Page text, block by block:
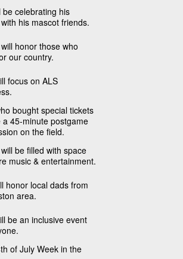
be celebrating his
his mascot friends.
honor those who
our country.
focus on ALS
bought special tickets
a 45-minute postgame
on the field.
be filled with space
music & entertainment.
honor local dads from
area.
be an inclusive event
of July Week in the